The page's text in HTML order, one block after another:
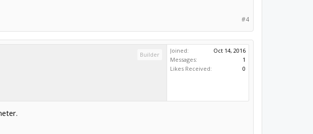
#4
Builder
Joined:
Oct 14, 2016
Messages:
1
Likes Received:
0